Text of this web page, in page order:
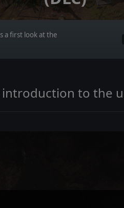
a first look at the
introduction to the